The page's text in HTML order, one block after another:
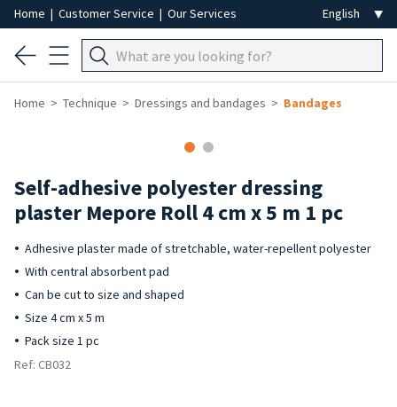
Home | Customer Service | Our Services
Home Technique Dressings and bandages Bandages
Self-adhesive polyester dressing
plaster Mepore Roll 4 cm x 5 m 1 pc
Adhesive plaster made of stretchable, water-repellent polyester
With central absorbent pad
Can be cut to size and shaped
Size 4 cm x 5 m
Pack size 1 pc
Ref: CB032